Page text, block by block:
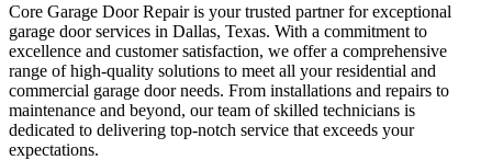
Core Garage Door Repair is your trusted partner for exceptional
garage door services in Dallas, Texas. With a commitment to
excellence and customer satisfaction, we offer a comprehensive
range of high-quality solutions to meet all your residential and
commercial garage door needs. From installations and repairs to
maintenance and beyond, our team of skilled technicians is
dedicated to delivering top-notch service that exceeds your
expectations.